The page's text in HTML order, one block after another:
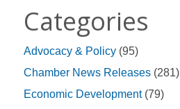
Categories
Advocacy & Policy (95)
Chamber News Releases (281)
Economic Development(79)